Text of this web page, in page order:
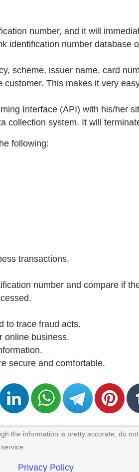
number, and it will
identification number database
scheme, issuer name, card
This makes it very
Interface (API) with his/her
collection system. It will
following:
transactions.
number and compare if
to trace fraud acts.
online business.
secure and comfortable.
the information is pretty accurate, do
Privacy Policy